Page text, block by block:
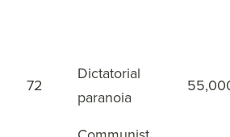
72
Dictatorial
paranoia